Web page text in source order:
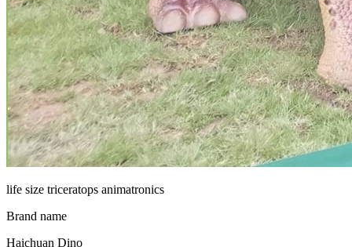
life size triceratops animatronics
Brand name
Haichuan Dino